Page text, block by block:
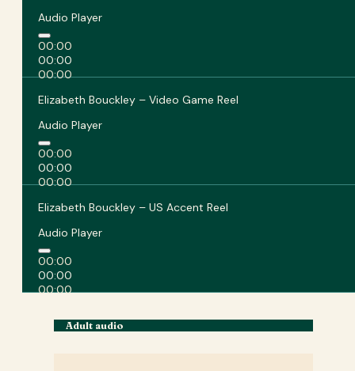
Audio Player
00:00
00:00
00:00
Elizabeth Bouckley – Video Game Reel
Audio Player
00:00
00:00
00:00
Elizabeth Bouckley – US Accent Reel
Audio Player
00:00
00:00
00:00
Adult audio